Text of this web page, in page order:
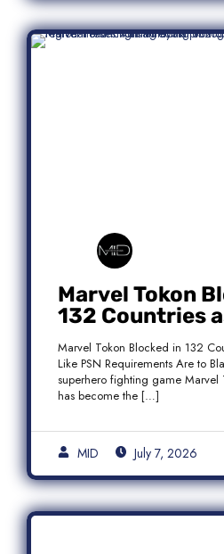
Marvel Tokon
132 Countries
Requirements
Controversy
Marvel Tokon Blocked in 132
Like PSN Requirements Are to
superhero fighting game Marvel
has become the […]
MID July 7, 2026